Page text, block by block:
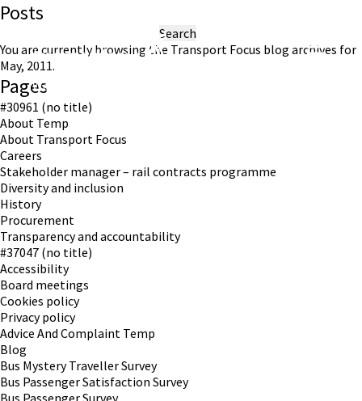
Working in partnership with London TravelWatch
Posts
for:
You are currently browsing the Transport Focus blog archives for
May, 2011.
Pages
#30961 (no title)
About Temp
About Transport Focus
Careers
Stakeholder manager – rail contracts programme
Diversity and inclusion
History
Procurement
Transparency and accountability
#37047 (no title)
Accessibility
Board meetings
Cookies policy
Privacy policy
Advice And Complaint Temp
Blog
Bus Mystery Traveller Survey
Bus Passenger Satisfaction Survey
Bus Passenger Survey